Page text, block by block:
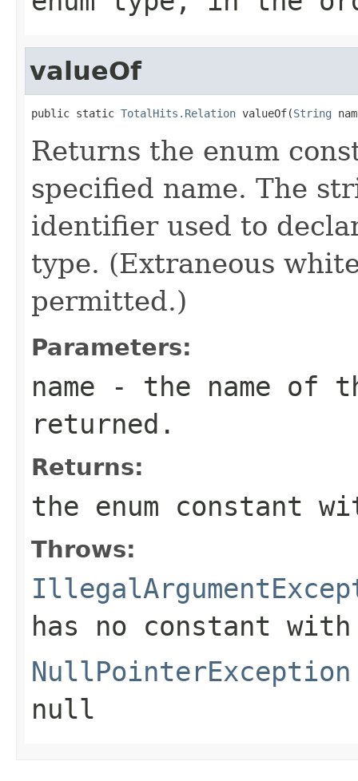
valueOf
public static TotalHits.Relation valueOf(String
Returns the enum
specified name. The
identifier used to
type. (Extraneous
permitted.)
Parameters:
name - the name of
returned.
Returns:
the enum constant
Throws:
has no constant
NullPointerException
null